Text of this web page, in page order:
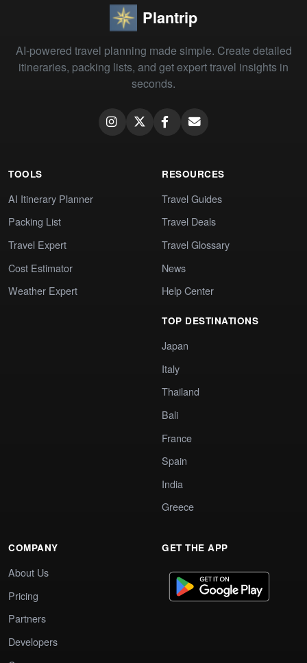
Plantrip
AI-powered travel planning made simple. Create detailed
itineraries, packing lists, and get expert travel insights in
seconds.
TOOLS
AI Itinerary Planner
Packing List
Travel Expert
Cost Estimator
Weather Expert
RESOURCES
Travel Guides
Travel Deals
Travel Glossary
News
Help Center
TOP DESTINATIONS
Japan
Italy
Thailand
Bali
France
Spain
India
Greece
COMPANY
About Us
Pricing
Partners
Developers
GET THE APP